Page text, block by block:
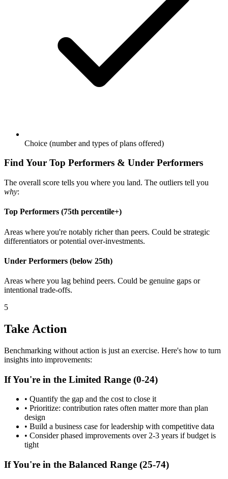
Choice (number and types of plans offered)
Find Your Top Performers & Under Performers
The overall score tells you where you land. The outliers tell you
why:
Top Performers (75th percentile+)
Areas where you're notably richer than peers. Could be strategic
differentiators or potential over-investments.
Under Performers (below 25th)
Areas where you lag behind peers. Could be genuine gaps or
intentional trade-offs.
5
Take Action
Benchmarking without action is just an exercise. Here's how to turn
insights into improvements:
If You're in the Limited Range (0-24)
• Quantify the gap and the cost to close it
• Prioritize: contribution rates often matter more than plan
design
• Build a business case for leadership with competitive data
• Consider phased improvements over 2-3 years if budget is
tight
If You're in the Balanced Range (25-74)